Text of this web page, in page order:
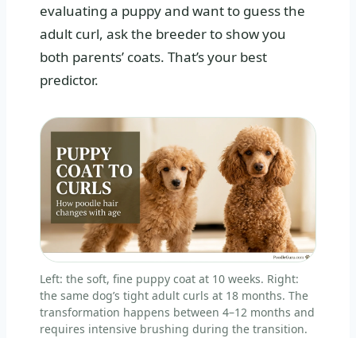
evaluating a puppy and want to guess the
adult curl, ask the breeder to show you
both parents’ coats. That’s your best
predictor.
Left: the soft, fine puppy coat at 10 weeks. Right:
the same dog’s tight adult curls at 18 months. The
transformation happens between 4–12 months and
requires intensive brushing during the transition.